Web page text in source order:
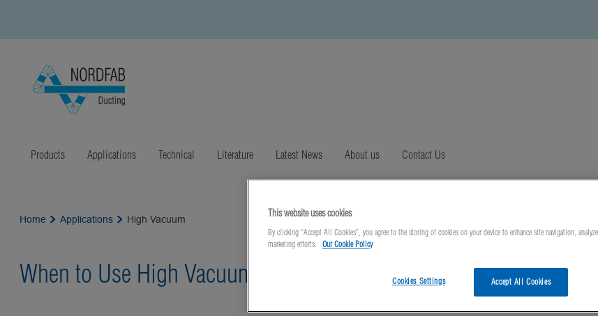
Products Applications Technical Literature Latest News About us Contact Us
Home Applications High Vacuum
When to Use High Vacuum
This website uses cookies
By clicking “Accept All Cookies”, you agree to the storing of cookies on your device to enhance site navigation,
marketing efforts.
Our Cookie Policy
Accept All Cookies
Cookies Settings